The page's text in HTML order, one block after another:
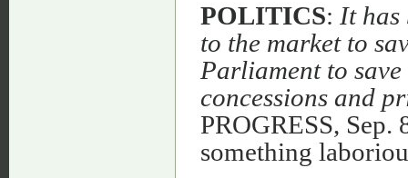
POLITICS: It has
to the market to
Parliament to
concessions and
PROGRESS, Sep.
something